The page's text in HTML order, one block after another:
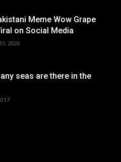
Meme Wow Grape
on Social Media
2020
seas are there in the